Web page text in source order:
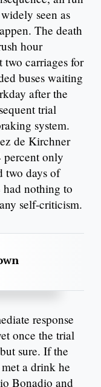
seen as
The death
hour
two carriages for
buses waiting
after the
trial
system.
de Kirchner
percent only
two days of
nothing to
self-criticism.
response
once the trial
sure. If the
a drink he
Bonadio and